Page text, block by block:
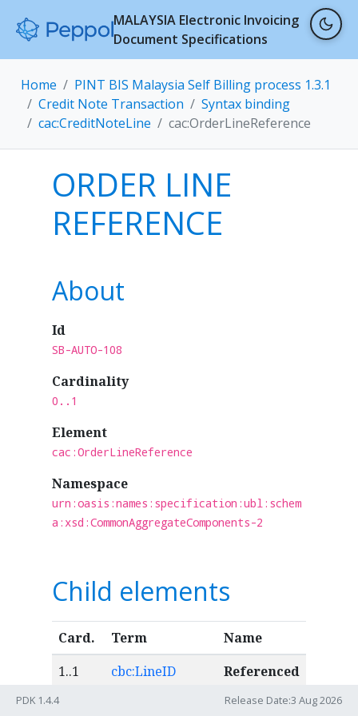
MALAYSIA Electronic Invoicing
Document Specifications
Home
PINT BIS Malaysia Self Billing process 1.3.1
Credit Note Transaction
Syntax binding
cac:CreditNoteLine
cac:OrderLineReference
ORDER LINE
REFERENCE
About
Id
SB-AUTO-108
Cardinality
0..1
Element
cac:OrderLineReference
Namespace
urn:oasis:names:specification:ubl:schem
a:xsd:CommonAggregateComponents-2
Child elements
Card. Term
Name
1..1
cbc:LineID
Referenced
order line
PDK 1.4.4 Release Date:3 Aug 2026